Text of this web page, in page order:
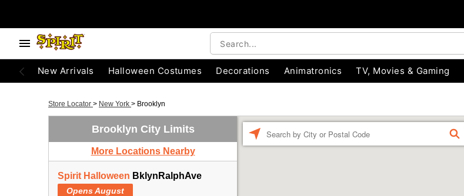
New Arrivals Halloween Costumes Decorations Animatronics TV, Movies & Gaming
Store Locator > New York > Brooklyn
Brooklyn City Limits
More Locations Nearby
Spirit Halloween BklynRalphAve
Opens August
FIND